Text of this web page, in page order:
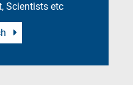
Scientists etc